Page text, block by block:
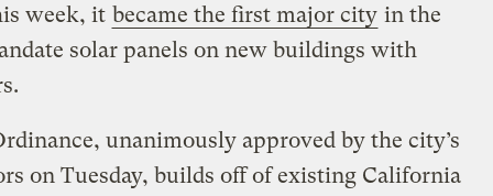
week, it became the first major city in the
solar panels on new buildings with
unanimously approved by the city’s
on Tuesday, builds off of existing California